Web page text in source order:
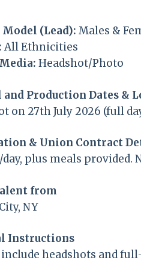
(Lead): Males &
All Ethnicities
Headshot/Photo
and Production Dates &
on 27th July 2026 (full
& Union Contract
day, plus meals provided.
from
NY
Instructions
include headshots and